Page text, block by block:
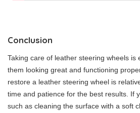
Conclusion
Taking care of leather steering wheels is
them looking great and functioning
restore a leather steering wheel is
time and patience for the best results. If
such as cleaning the surface with a soft